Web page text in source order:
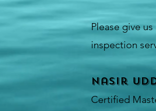
Please give
inspection
Nasir
Certified